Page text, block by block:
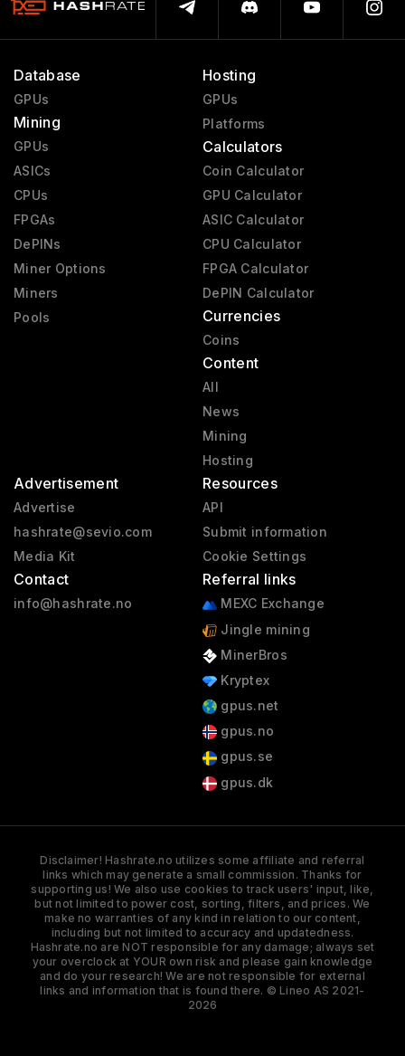
Database
GPUs
Mining
GPUs
ASICs
CPUs
FPGAs
DePINs
Miner Options
Miners
Pools
Hosting
GPUs
Platforms
Calculators
Coin Calculator
GPU Calculator
ASIC Calculator
CPU Calculator
FPGA Calculator
DePIN Calculator
Currencies
Coins
Content
All
News
Mining
Hosting
Advertisement
Advertise
hashrate@sevio.com
Media Kit
Contact
info@hashrate.no
Resources
API
Submit information
Cookie Settings
Referral links
MEXC Exchange
Jingle mining
MinerBros
Kryptex
gpus.net
gpus.no
gpus.se
gpus.dk
Disclaimer! Hashrate.no utilizes some affiliate and referral
links which may generate a small commission. Thanks for
supporting us! We also use cookies to track users' input, like,
but not limited to power cost, sorting, filters, and prices. We
make no warranties of any kind in relation to our content,
including but not limited to accuracy and updatedness.
Hashrate.no are NOT responsible for any damage; always set
your overclock at YOUR own risk and please gain knowledge
and do your research! We are not responsible for external
links and information that is found there. © Lineo AS 2021-
2026